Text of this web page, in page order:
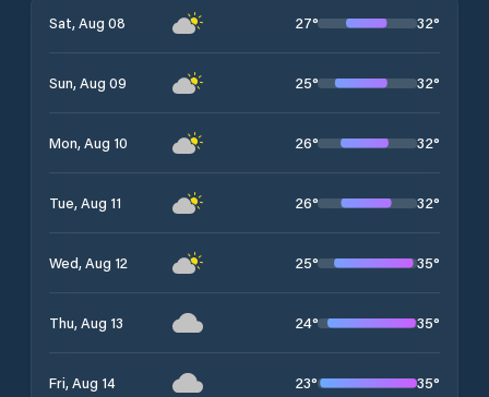
Sat, Aug 08 27° 32°
Sun, Aug 09 25° 32°
Mon, Aug 10 26° 32°
Tue, Aug 11 26° 32°
Wed, Aug 12 25° 35°
Thu, Aug 13 24° 35°
Fri, Aug 14 23° 35°